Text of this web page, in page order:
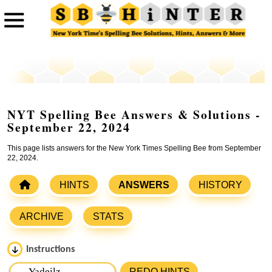
NYT Spelling Bee Answers & Solutions -
September 22, 2024
This page lists answers for the New York Times Spelling Bee from September
22, 2024.
HINTS ANSWERS HISTORY
ARCHIVE STATS
Instructions